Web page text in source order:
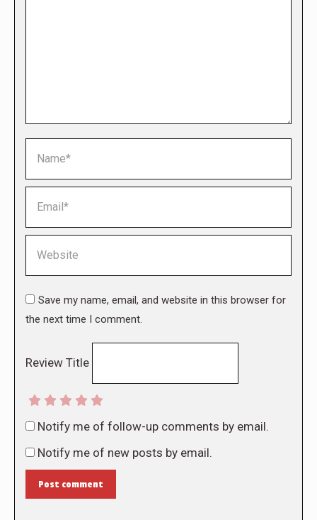
Save my name, email, and website in this browser for
the next time I comment.
Review Title
Notify me of follow-up comments by email.
Notify me of new posts by email.
Post comment